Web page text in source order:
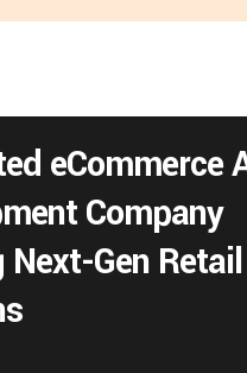
eCommerce
Company
Gen Retail